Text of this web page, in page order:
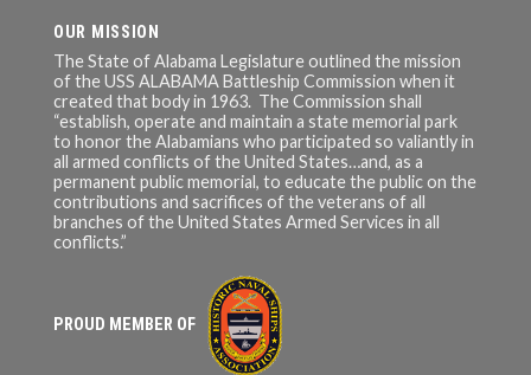
OUR MISSION
The State of Alabama Legislature outlined the mission
of the USS ALABAMA Battleship Commission when it
created that body in 1963. The Commission shall
“establish, operate and maintain a state memorial park
to honor the Alabamians who participated so valiantly in
all armed conflicts of the United States…and, as a
permanent public memorial, to educate the public on the
contributions and sacrifices of the veterans of all
branches of the United States Armed Services in all
conflicts.”
PROUD MEMBER OF